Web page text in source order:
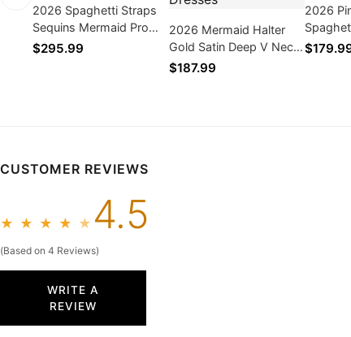
2026 Spaghetti Straps
Sequins Mermaid Prom
Dresses with Feathers
$295.99
2026 Mermaid Halter
Gold Satin Deep V Neck
Ruched Appliques Long
$187.99
2026
CUSTOMER REVIEWS
★ ★ ★ ★ ★ 4.5
(Based on 4 Reviews)
WRITE A
REVIEW